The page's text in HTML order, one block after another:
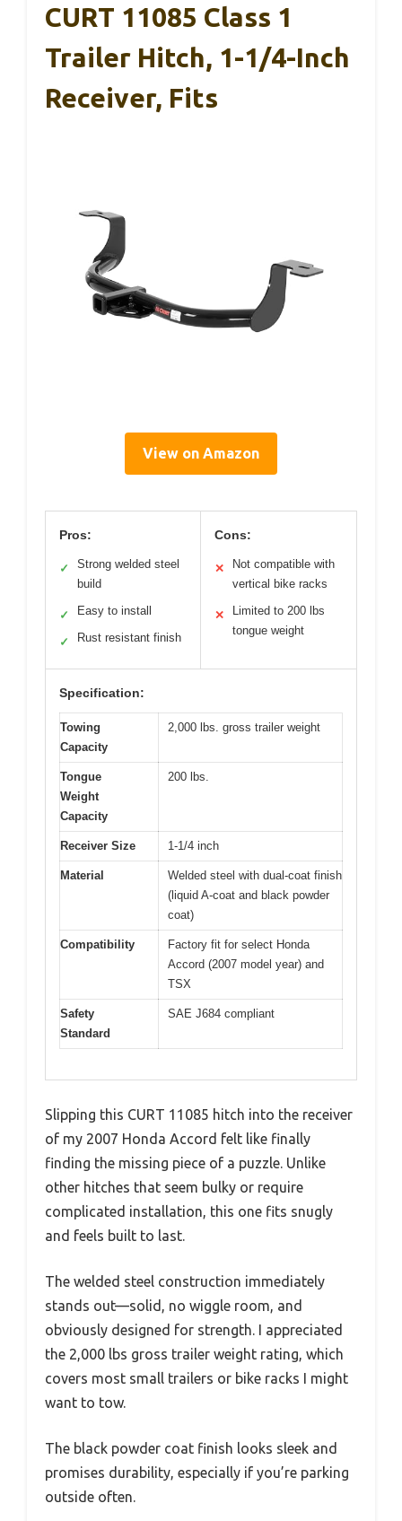
CURT 11085 Class 1
Trailer Hitch, 1-1/4-Inch
Receiver, Fits
View on Amazon
Pros:
✓
Strong welded steel
build
✓ Easy to install
✓ Rust resistant finish
Cons:
✕
Not compatible with
vertical bike racks
✕
Limited to 200 lbs
tongue weight
Specification:
Towing
Capacity
2,000 lbs. gross trailer weight
Tongue
Weight
Capacity
200 lbs.
Receiver Size 1-1/4 inch
Material
Welded steel with dual-coat finish
(liquid A-coat and black powder
coat)
Compatibility
Factory fit for select Honda
Accord (2007 model year) and
TSX
Safety
Standard
SAE J684 compliant
Slipping this CURT 11085 hitch into the receiver
of my 2007 Honda Accord felt like finally
finding the missing piece of a puzzle. Unlike
other hitches that seem bulky or require
complicated installation, this one fits snugly
and feels built to last.
The welded steel construction immediately
stands out—solid, no wiggle room, and
obviously designed for strength. I appreciated
the 2,000 lbs gross trailer weight rating, which
covers most small trailers or bike racks I might
want to tow.
The black powder coat finish looks sleek and
promises durability, especially if you’re parking
outside often.